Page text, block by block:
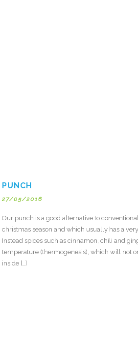
PUNCH
27/05/2016
Our punch is a good alternative to
christmas season and which usually has a
Instead spices such as cinnamon, chili and
temperature (thermogenesis), which will not
inside […]